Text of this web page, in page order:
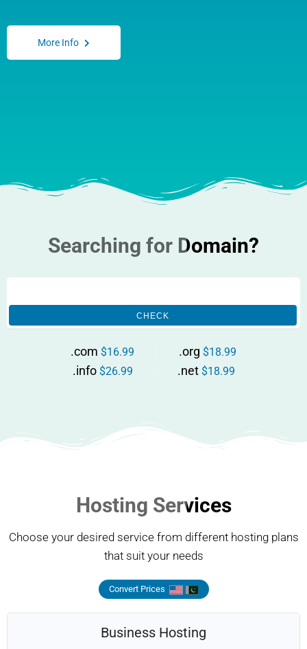
More Info
Searching for Domain?
CHECK
.com $16.99 .org $18.99
.info $26.99 .net $18.99
Hosting Services
Choose your desired service from different hosting plans
that suit your needs
Convert Prices
Business Hosting